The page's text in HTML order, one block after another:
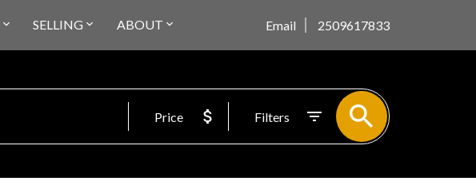
SELLING ABOUT Email 2509617833
Price Filters